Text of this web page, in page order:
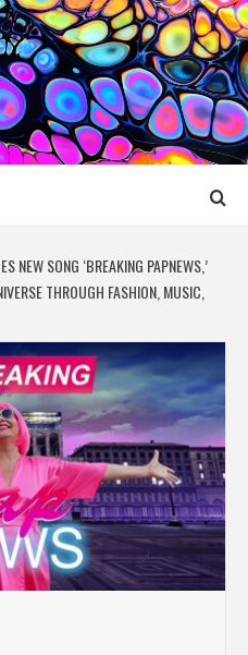
MEDIA
NEW SONG ‘BREAKING PAPNEWS,’
THROUGH FASHION, MUSIC,